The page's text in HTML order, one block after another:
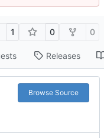
1 0 0
Releases
Browse Source